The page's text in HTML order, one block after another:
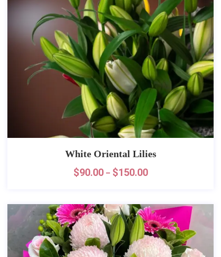
White Oriental Lilies
$90.00 – $150.00